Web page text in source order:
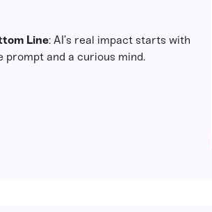
Line: AI’s real impact starts with
prompt and a curious mind.